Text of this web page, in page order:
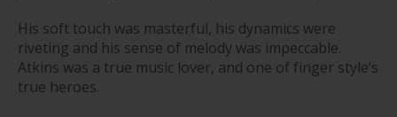
His soft touch was masterful, his dynamics were
riveting and his sense of melody was impeccable.
Atkins was a true music lover, and one of finger style’s
true heroes.